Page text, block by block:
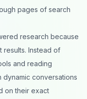
pages of search
research because
results. Instead of
and reading
dynamic conversations
on their exact